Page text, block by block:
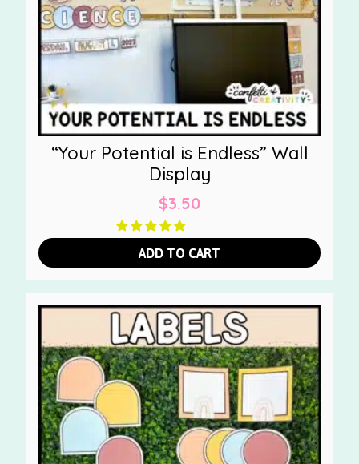
“Your Potential is Endless” Wall
Display
$3.50
ADD TO CART